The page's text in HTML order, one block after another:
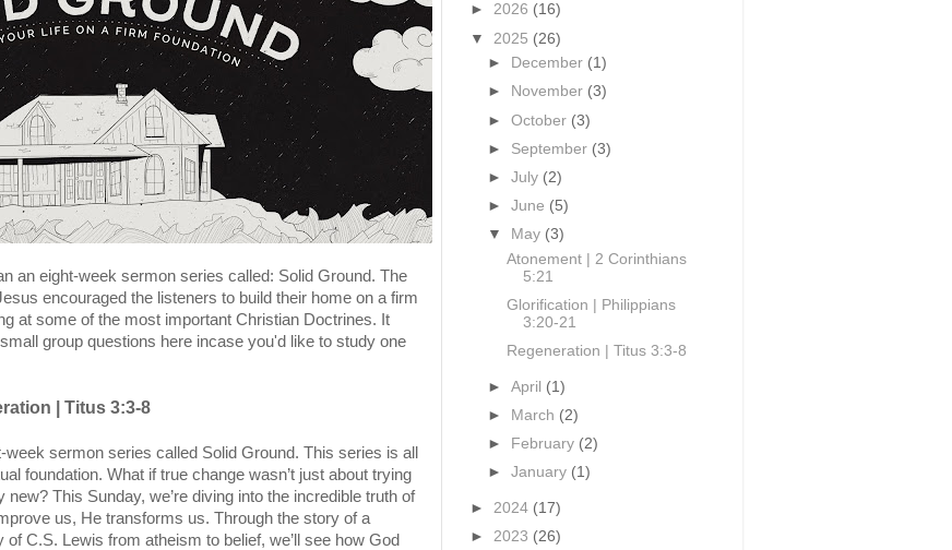
an eight-week sermon series called: Solid Ground. The
encouraged the listeners to build their home on a firm
at some of the most important Christian Doctrines. It
group questions here incase you'd like to study one
| Titus 3:3-8
week sermon series called Solid Ground. This series is all
foundation. What if true change wasn’t just about trying
This Sunday, we’re diving into the incredible truth of
us, He transforms us. Through the story of a
C.S. Lewis from atheism to belief, we’ll see how God
► 2026 (16)
▼ 2025 (26)
►
December (1)
►
November (3)
►October (3)
► September (3)
►July (2)
►June (5)
▼
May (3)
Atonement | 2 Corinthians
5:21
Glorification | Philippians
3:20-21
Regeneration | Titus 3:3-8
►April (1)
►
March (2)
►
February (2)
►January (1)
► 2024 (17)
► 2023 (26)